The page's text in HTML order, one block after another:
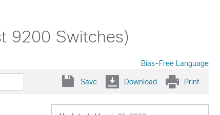
9200 Switches)
Bias-Free Language
Save Download Print